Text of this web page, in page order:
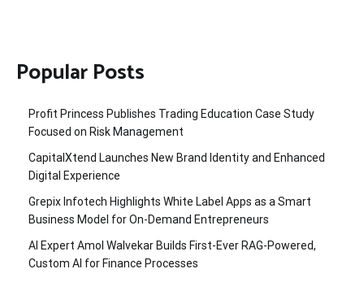
Popular Posts
Profit Princess Publishes Trading Education Case Study
Focused on Risk Management
CapitalXtend Launches New Brand Identity and Enhanced
Digital Experience
Grepix Infotech Highlights White Label Apps as a Smart
Business Model for On-Demand Entrepreneurs
AI Expert Amol Walvekar Builds First-Ever RAG-Powered,
Custom AI for Finance Processes